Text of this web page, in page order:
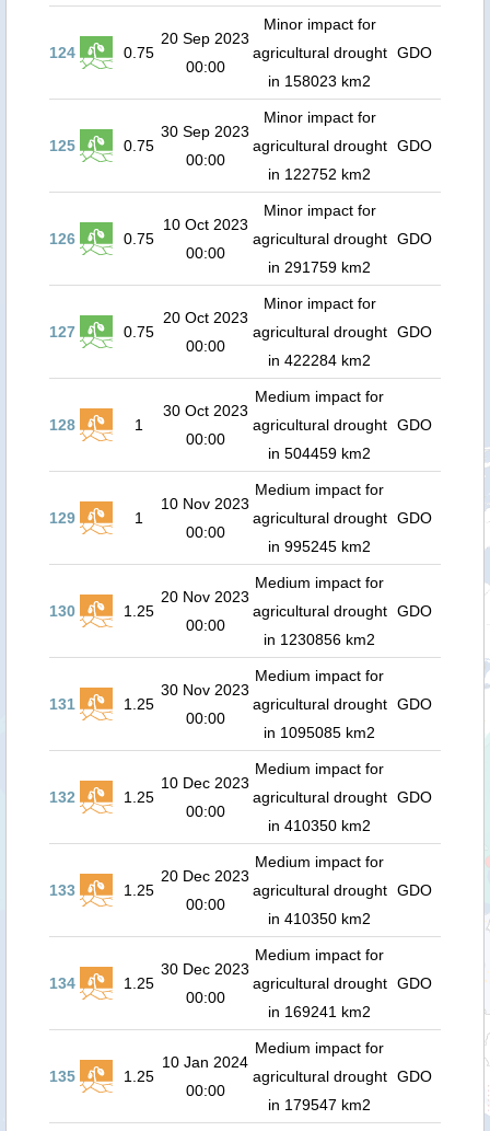
124 0.75
20 Sep 2023
00:00
Minor impact for
agricultural drought
in 158023 km2
GDO
125 0.75
30 Sep 2023
00:00
Minor impact for
agricultural drought
in 122752 km2
GDO
126 0.75
10 Oct 2023
00:00
Minor impact for
agricultural drought
in 291759 km2
GDO
127 0.75
20 Oct 2023
00:00
Minor impact for
agricultural drought
in 422284 km2
GDO
128 1
30 Oct 2023
00:00
Medium impact for
agricultural drought
in 504459 km2
GDO
129 1
10 Nov 2023
00:00
Medium impact for
agricultural drought
in 995245 km2
GDO
130 1.25
20 Nov 2023
00:00
Medium impact for
agricultural drought
in 1230856 km2
GDO
131 1.25
30 Nov 2023
00:00
Medium impact for
agricultural drought
in 1095085 km2
GDO
132 1.25
10 Dec 2023
00:00
Medium impact for
agricultural drought
in 410350 km2
GDO
133 1.25
20 Dec 2023
00:00
Medium impact for
agricultural drought
in 410350 km2
GDO
134 1.25
30 Dec 2023
00:00
Medium impact for
agricultural drought
in 169241 km2
GDO
135 1.25
10 Jan 2024
00:00
Medium impact for
agricultural drought
in 179547 km2
GDO